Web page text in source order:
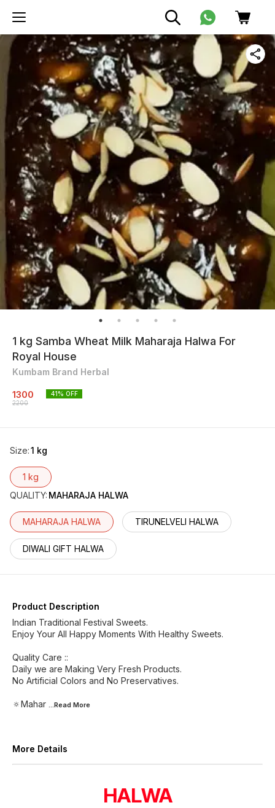
1 kg Samba Wheat Milk Maharaja Halwa For
Royal House
Kumbam Brand Herbal
1300
2200
41% OFF
Size:1 kg
1 kg
QUALITY: MAHARAJA HALWA
MAHARAJA HALWA TIRUNELVELI HALWA
DIWALI GIFT HALWA
Product Description
Indian Traditional Festival Sweets.
Enjoy Your All Happy Moments With Healthy Sweets.
Quality Care ::
Daily we are Making Very Fresh Products.
No Artificial Colors and No Preservatives.
🔅Mahar ...Read More
More Details
HALWA